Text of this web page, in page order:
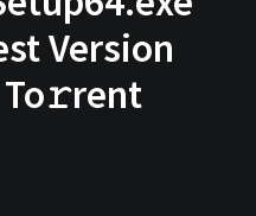
Version